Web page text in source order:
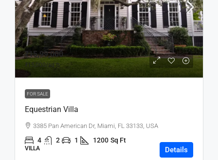
₹15,99,000
₹15,000/sq ft
FOR SALE
Equestrian Villa
3385 Pan American Dr, Miami, FL 33133, USA
4 2 1 1200 Sq Ft
VILLA Details